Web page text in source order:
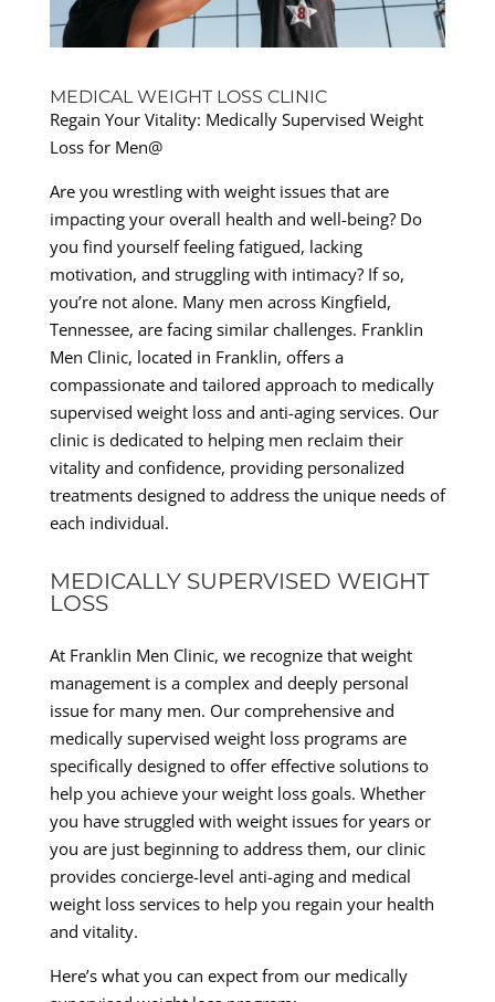
MEDICAL WEIGHT LOSS CLINIC
Regain Your Vitality: Medically Supervised Weight
Loss for Men@
Are you wrestling with weight issues that are
impacting your overall health and well-being? Do
you find yourself feeling fatigued, lacking
motivation, and struggling with intimacy? If so,
you’re not alone. Many men across Kingfield,
Tennessee, are facing similar challenges. Franklin
Men Clinic, located in Franklin, offers a
compassionate and tailored approach to medically
supervised weight loss and anti-aging services. Our
clinic is dedicated to helping men reclaim their
vitality and confidence, providing personalized
treatments designed to address the unique needs of
each individual.
MEDICALLY SUPERVISED WEIGHT
LOSS
At Franklin Men Clinic, we recognize that weight
management is a complex and deeply personal
issue for many men. Our comprehensive and
medically supervised weight loss programs are
specifically designed to offer effective solutions to
help you achieve your weight loss goals. Whether
you have struggled with weight issues for years or
you are just beginning to address them, our clinic
provides concierge-level anti-aging and medical
weight loss services to help you regain your health
and vitality.
Here’s what you can expect from our medically